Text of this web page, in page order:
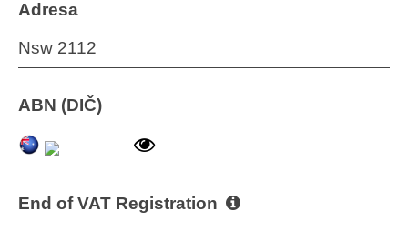
Adresa
Nsw 2112
ABN (DIČ)
End of VAT Registration